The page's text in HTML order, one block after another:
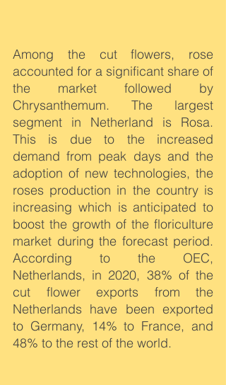
Among the cut flowers, rose
accounted for a significant share of
the market followed by
Chrysanthemum. The largest
segment in Netherland is Rosa.
This is due to the increased
demand from peak days and the
adoption of new technologies, the
roses production in the country is
increasing which is anticipated to
boost the growth of the floriculture
market during the forecast period.
According to the OEC,
Netherlands, in 2020, 38% of the
cut flower exports from the
Netherlands have been exported
to Germany, 14% to France, and
48% to the rest of the world.